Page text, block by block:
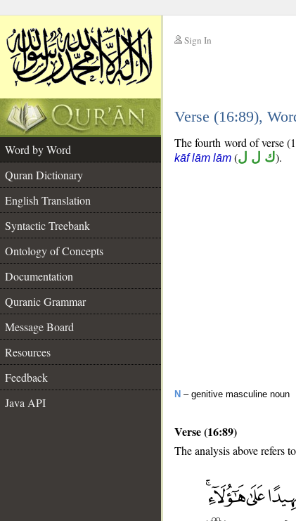
Sign In
Verse (16:89),
Word by Word
Quran Dictionary
English Translation
Syntactic Treebank
Ontology of Concepts
Documentation
Quranic Grammar
Message Board
Resources
Feedback
Java API
The fourth word of verse
kāf lām lām (ك ل ل).
N – genitive masculine noun
Verse (16:89)
The analysis above refers